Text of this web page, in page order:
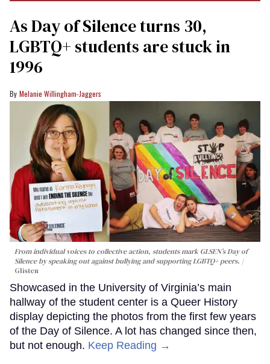
As Day of Silence turns 30,
LGBTQ+ students are stuck in
1996
Melanie Willingham-Jaggers
From individual voices to collective action, students mark GLSEN’s Day of
Silence by speaking out against bullying and supporting LGBTQ+ peers.
Glisten
Showcased in the University of Virginia’s main
hallway of the student center is a Queer History
display depicting the photos from the first few years
of the Day of Silence. A lot has changed since then,
but not enough. Keep Reading →